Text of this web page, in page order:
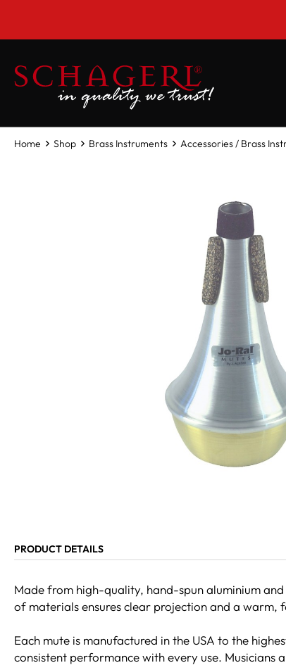
Home Shop Brass Instruments Accessories / Brass
PRODUCT DETAILS
Made from high-quality, hand-spun aluminium
of materials ensures clear projection and a warm,
Each mute is manufactured in the USA to the
consistent performance with every use.